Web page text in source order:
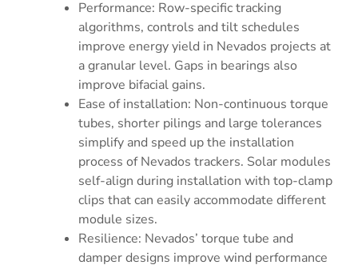
Performance: Row-specific tracking
algorithms, controls and tilt schedules
improve energy yield in Nevados projects at
a granular level. Gaps in bearings also
improve bifacial gains.
Ease of installation: Non-continuous torque
tubes, shorter pilings and large tolerances
simplify and speed up the installation
process of Nevados trackers. Solar modules
self-align during installation with top-clamp
clips that can easily accommodate different
module sizes.
Resilience: Nevados’ torque tube and
damper designs improve wind performance